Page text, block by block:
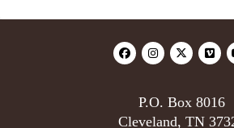
P.O. Box 8016
Cleveland, TN